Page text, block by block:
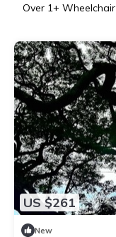
Over 1+
US $261
New